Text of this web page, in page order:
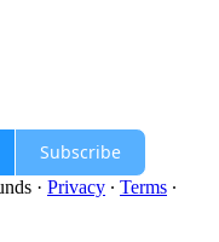
Subscribe
· Privacy ∙ Terms ∙